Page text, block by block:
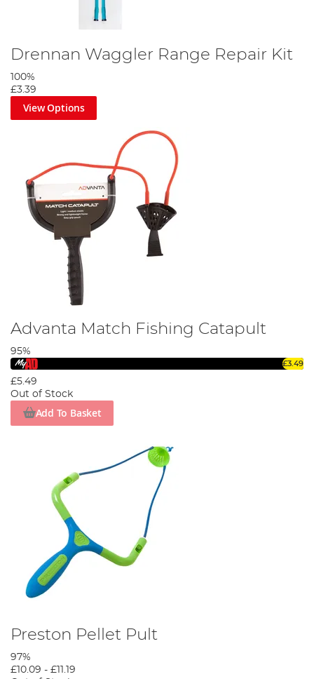
Drennan Waggler Range Repair Kit
100%
£3.39
View Options
Advanta Match Fishing Catapult
95%
£3.49
£5.49
Out of Stock
Add To Basket
Preston Pellet Pult
97%
£10.09 - £11.19